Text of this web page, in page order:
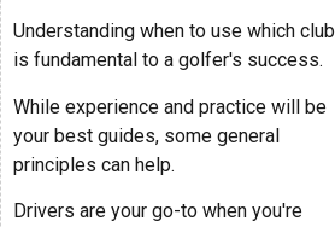
Understanding when to use which club
is fundamental to a golfer's success.
While experience and practice will be
your best guides, some general
principles can help.
Drivers are your go-to when you're